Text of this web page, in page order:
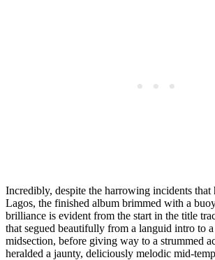
Incredibly, despite the harrowing incidents that
Lagos, the finished album brimmed with a
brilliance is evident from the start in the title
that segued beautifully from a languid intro to
midsection, before giving way to a strummed
heralded a jaunty, deliciously melodic mid-